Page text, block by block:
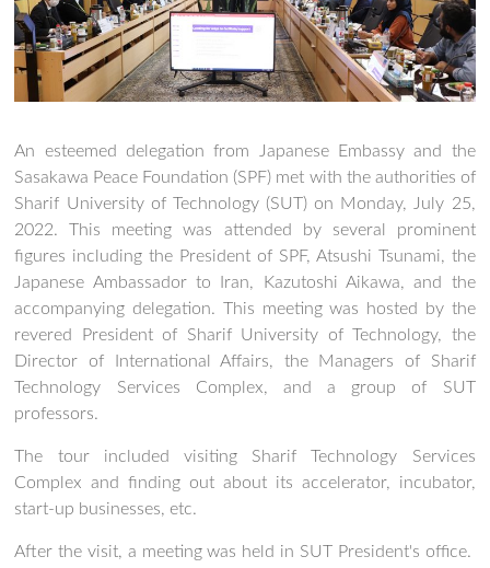
An esteemed delegation from Japanese Embassy and the
Sasakawa Peace Foundation (SPF) met with the authorities of
Sharif University of Technology (SUT) on Monday, July 25,
2022. This meeting was attended by several prominent
figures including the President of SPF, Atsushi Tsunami, the
Japanese Ambassador to Iran, Kazutoshi Aikawa, and the
accompanying delegation. This meeting was hosted by the
revered President of Sharif University of Technology, the
Director of International Affairs, the Managers of Sharif
Technology Services Complex, and a group of SUT
professors.
The tour included visiting Sharif Technology Services
Complex and finding out about its accelerator, incubator,
start-up businesses, etc.
After the visit, a meeting was held in SUT President's office.